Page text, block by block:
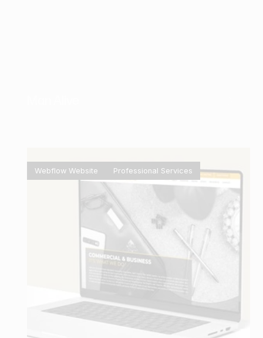
Webflow Website Professional Services